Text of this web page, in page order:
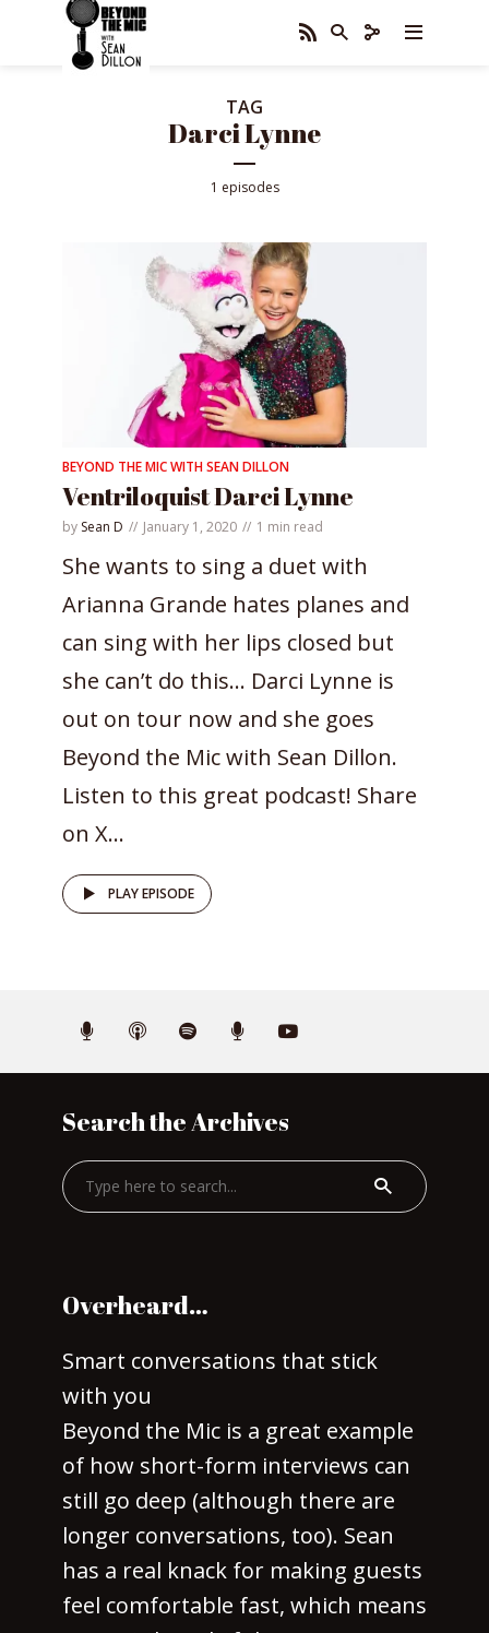
TAG
Darci Lynne
1 episodes
BEYOND THE MIC WITH SEAN DILLON
Ventriloquist Darci Lynne
by Sean D January 1, 2020 1 min read
She wants to sing a duet with
Arianna Grande hates planes and
can sing with her lips closed but
she can’t do this… Darci Lynne is
out on tour now and she goes
Beyond the Mic with Sean Dillon.
Listen to this great podcast! Share
on X...
PLAY EPISODE
Search the Archives
Overheard…
Smart conversations that stick
with you
Beyond the Mic is a great example
of how short-form interviews can
still go deep (although there are
longer conversations, too). Sean
has a real knack for making guests
feel comfortable fast, which means